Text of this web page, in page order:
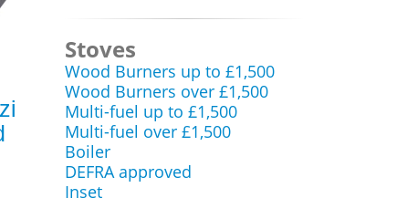
Stoves
Wood Burners up to £1,500
Wood Burners over £1,500
Multi-fuel up to £1,500
Multi-fuel over £1,500
Boiler
DEFRA approved
Inset